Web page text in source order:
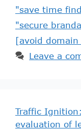
"save time
"secure
[avoid
Leave a
Traffic
evaluation of